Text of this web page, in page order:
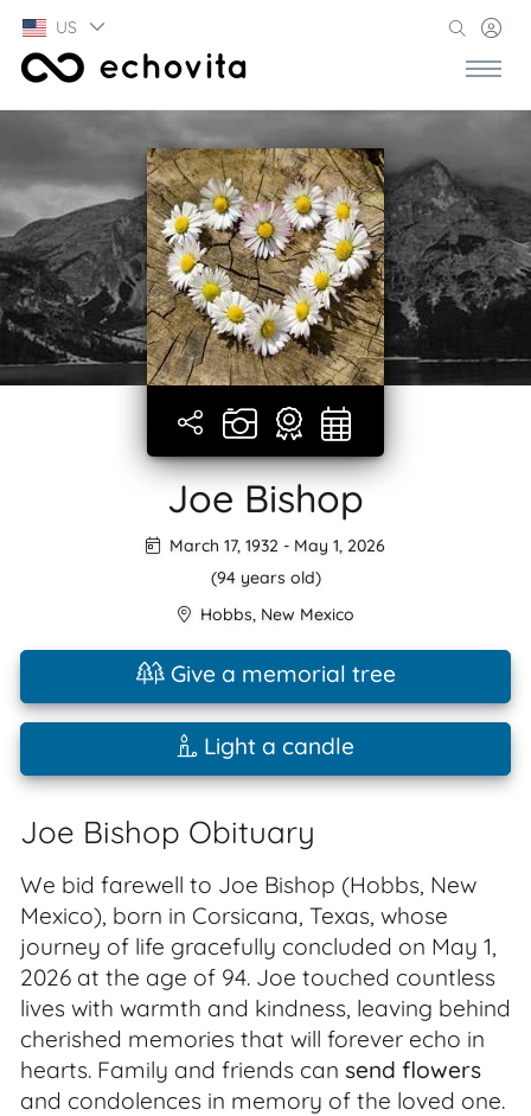
US
Joe Bishop
March 17, 1932 - May 1, 2026
(94 years old)
Hobbs, New Mexico
Give a memorial tree
Light a candle
Joe Bishop Obituary
We bid farewell to Joe Bishop (Hobbs, New
Mexico), born in Corsicana, Texas, whose
journey of life gracefully concluded on May 1,
2026 at the age of 94. Joe touched countless
lives with warmth and kindness, leaving behind
cherished memories that will forever echo in
hearts. Family and friends can send flowers
and condolences in memory of the loved one.